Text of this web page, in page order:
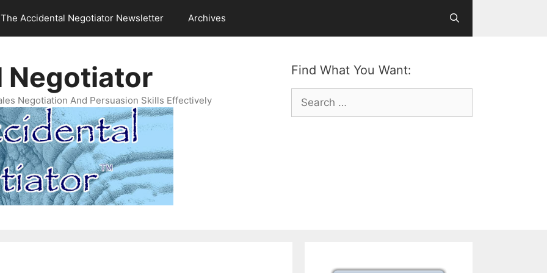
The Accidental Negotiator Newsletter Archives
Find What You Want:
Search
for:
Negotiator
Negotiation And Persuasion Skills Effectively